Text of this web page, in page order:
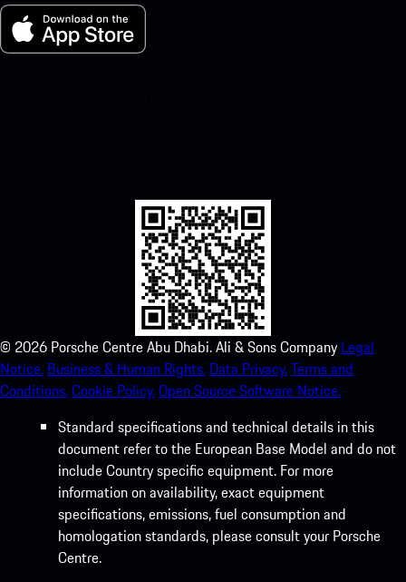
© 2026 Porsche Centre Abu Dhabi. Ali & Sons Company Legal
Notice. Business & Human Rights. Data Privacy.Terms and
Conditions.Cookie Policy.Open Source Software Notice.
Standard specifications and technical details in this
document refer to the European Base Model and do not
include Country specific equipment. For more
information on availability, exact equipment
specifications, emissions, fuel consumption and
homologation standards, please consult your Porsche
Centre.